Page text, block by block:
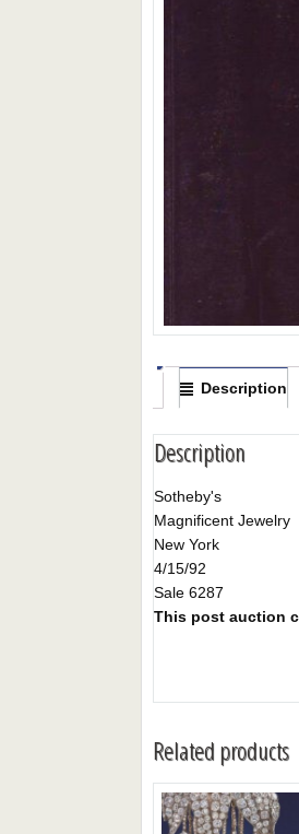
Description
Description
Sotheby's
Magnificent Jewelry
New York
4/15/92
Sale 6287
This post auction
Related products